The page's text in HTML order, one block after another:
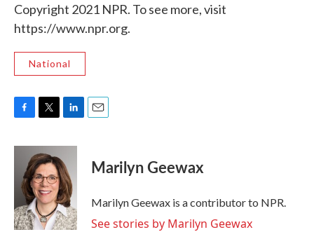
Copyright 2021 NPR. To see more, visit
https://www.npr.org.
National
F
c
k
T
i
t
t
e
r
L
n
k
e
d
I
n
E
Marilyn Geewax
Marilyn Geewax is a contributor to NPR.
See stories by Marilyn Geewax